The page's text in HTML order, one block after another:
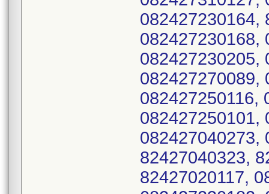
082427230164,
082427230168,
082427230205,
082427270089,
082427250116,
082427250101,
082427040273,
82427040323,
82427020117,